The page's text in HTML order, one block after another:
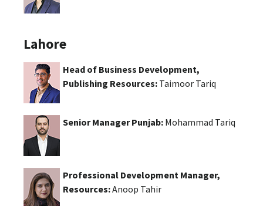
Lahore
Head of Business Development,
Publishing Resources: Taimoor Tariq
Senior Manager Punjab: Mohammad Tariq
Professional Development Manager,
Resources:Anoop Tahir